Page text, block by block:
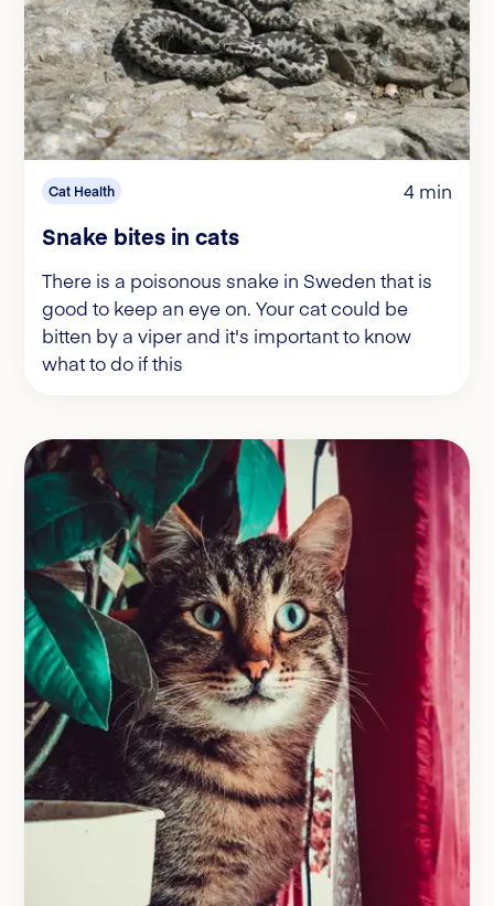
Cat Health 4 min
Snake bites in cats
There is a poisonous snake in Sweden that is
good to keep an eye on. Your cat could be
bitten by a viper and it's important to know
what to do if this